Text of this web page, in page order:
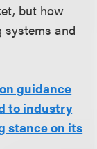
but how
systems and
guidance
to industry
stance on its